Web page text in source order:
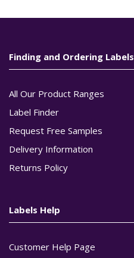
Finding and Ordering Labels
All Our Product Ranges
Label Finder
Request Free Samples
Delivery Information
Returns Policy
Labels Help
Customer Help Page